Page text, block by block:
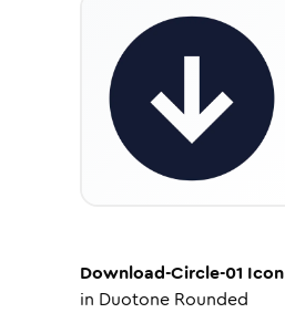
Download-Circle-01 Icon
in Duotone Rounded